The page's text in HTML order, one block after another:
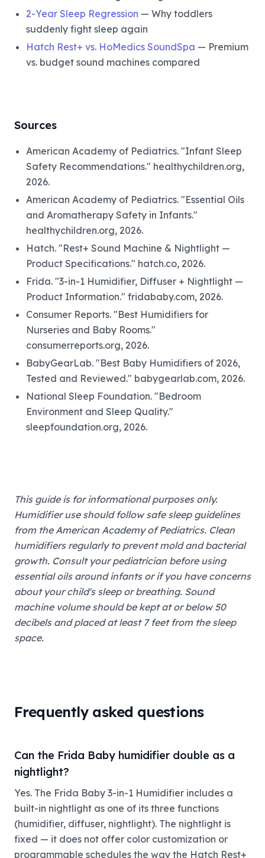
2-Year Sleep Regression — Why toddlers
suddenly fight sleep again
Hatch Rest+ vs. HoMedics SoundSpa — Premium
vs. budget sound machines compared
Sources
American Academy of Pediatrics. "Infant Sleep
Safety Recommendations." healthychildren.org,
2026.
American Academy of Pediatrics. "Essential Oils
and Aromatherapy Safety in Infants."
healthychildren.org, 2026.
Hatch. "Rest+ Sound Machine & Nightlight —
Product Specifications." hatch.co, 2026.
Frida. "3-in-1 Humidifier, Diffuser + Nightlight —
Product Information." fridababy.com, 2026.
Consumer Reports. "Best Humidifiers for
Nurseries and Baby Rooms."
consumerreports.org, 2026.
BabyGearLab. "Best Baby Humidifiers of 2026,
Tested and Reviewed." babygearlab.com, 2026.
National Sleep Foundation. "Bedroom
Environment and Sleep Quality."
sleepfoundation.org, 2026.
This guide is for informational purposes only.
Humidifier use should follow safe sleep guidelines
from the American Academy of Pediatrics. Clean
humidifiers regularly to prevent mold and bacterial
growth. Consult your pediatrician before using
essential oils around infants or if you have concerns
about your child's sleep or breathing. Sound
machine volume should be kept at or below 50
decibels and placed at least 7 feet from the sleep
space.
Frequently asked questions
Can the Frida Baby humidifier double as a
nightlight?
Yes. The Frida Baby 3-in-1 Humidifier includes a
built-in nightlight as one of its three functions
(humidifier, diffuser, nightlight). The nightlight is
fixed — it does not offer color customization or
programmable schedules the way the Hatch Rest+